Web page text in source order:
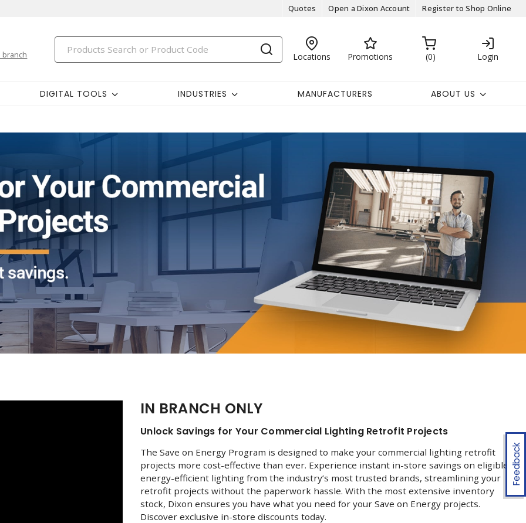
Quotes Open a Dixon Account Register to Shop Online
branch Locations Promotions 0 Login
DIGITAL TOOLS INDUSTRIES MANUFACTURERS ABOUT US
Feedback
IN BRANCH ONLY
Unlock Savings for Your Commercial Lighting Retrofit Projects
The Save on Energy Program is designed to make your commercial lighting retrofit
projects more cost-effective than ever. Experience instant in-store savings on eligible
energy-efficient lighting from the industry’s most trusted brands, streamlining your
retrofit projects without the paperwork hassle. With the most extensive inventory
stock, Dixon ensures you have what you need for your Save on Energy projects.
Discover exclusive in-store discounts today.